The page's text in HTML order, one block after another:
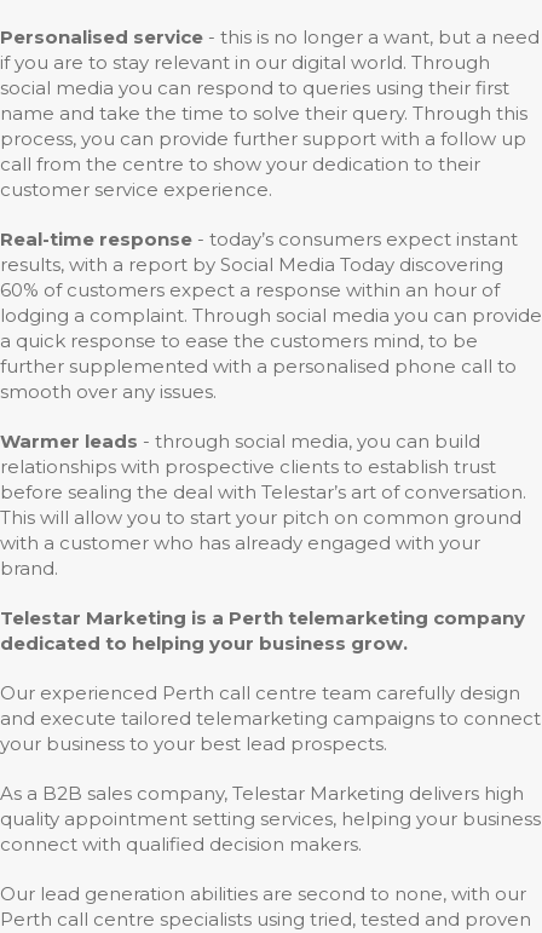
Personalised service - this is no longer a want, but a need
if you are to stay relevant in our digital world. Through
social media you can respond to queries using their first
name and take the time to solve their query. Through this
process, you can provide further support with a follow up
call from the centre to show your dedication to their
customer service experience.
Real-time response - today’s consumers expect instant
results, with a report by Social Media Today discovering
60% of customers expect a response within an hour of
lodging a complaint. Through social media you can provide
a quick response to ease the customers mind, to be
further supplemented with a personalised phone call to
smooth over any issues.
Warmer leads - through social media, you can build
relationships with prospective clients to establish trust
before sealing the deal with Telestar’s art of conversation.
This will allow you to start your pitch on common ground
with a customer who has already engaged with your
brand.
Telestar Marketing is a Perth telemarketing company
dedicated to helping your business grow.
Our experienced Perth call centre team carefully design
and execute tailored telemarketing campaigns to connect
your business to your best lead prospects.
As a B2B sales company, Telestar Marketing delivers high
quality appointment setting services, helping your business
connect with qualified decision makers.
Our lead generation abilities are second to none, with our
Perth call centre specialists using tried, tested and proven